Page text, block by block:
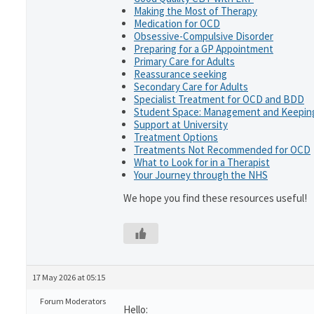
Making the Most of Therapy
Medication for OCD
Obsessive-Compulsive Disorder
Preparing for a GP Appointment
Primary Care for Adults
Reassurance seeking
Secondary Care for Adults
Specialist Treatment for OCD and BDD
Student Space: Management and
Support at University
Treatment Options
Treatments Not Recommended for OCD
What to Look for in a Therapist
Your Journey through the NHS
We hope you find these resources useful!
17 May 2026 at 05:15
Forum Moderators
Hello: